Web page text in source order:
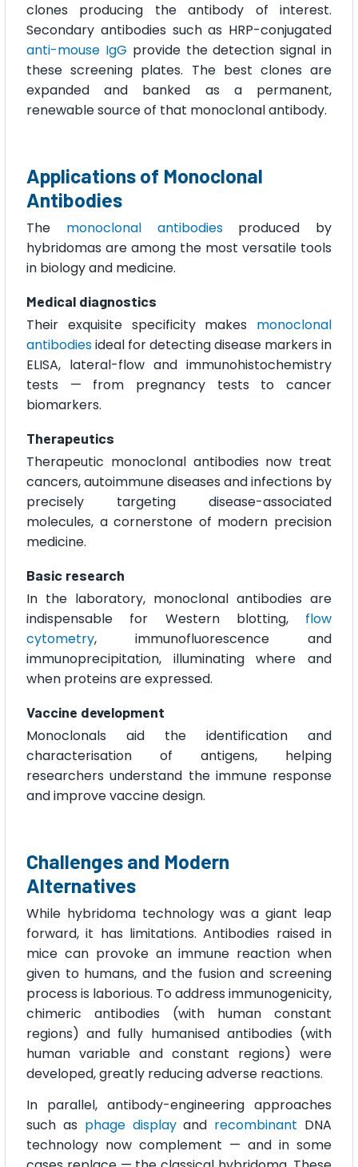
clones producing the antibody of interest.
Secondary antibodies such as HRP-conjugated
anti-mouse IgG provide the detection signal in
these screening plates. The best clones are
expanded and banked as a permanent,
renewable source of that monoclonal antibody.
Applications of Monoclonal
Antibodies
The monoclonal antibodiesproduced by
hybridomas are among the most versatile tools
in biology and medicine.
Medical diagnostics
Their exquisite specificity makes monoclonal
antibodiesideal for detecting disease markers in
ELISA, lateral-flow and immunohistochemistry
tests — from pregnancy tests to cancer
biomarkers.
Therapeutics
Therapeutic monoclonal antibodies now treat
cancers, autoimmune diseases and infections by
precisely targeting disease-associated
molecules, a cornerstone of modern precision
medicine.
Basic research
In the laboratory, monoclonal antibodies are
indispensable for Western blotting, flow
cytometry, immunofluorescence and
immunoprecipitation, illuminating where and
when proteins are expressed.
Vaccine development
Monoclonals aid the identification and
characterisation of antigens, helping
researchers understand the immune response
and improve vaccine design.
Challenges and Modern
Alternatives
While hybridoma technology was a giant leap
forward, it has limitations. Antibodies raised in
mice can provoke an immune reaction when
given to humans, and the fusion and screening
process is laborious. To address immunogenicity,
chimeric antibodies (with human constant
regions) and fully humanised antibodies (with
human variable and constant regions) were
developed, greatly reducing adverse reactions.
In parallel, antibody-engineering approaches
such as phage displayand recombinant DNA
technology now complement — and in some